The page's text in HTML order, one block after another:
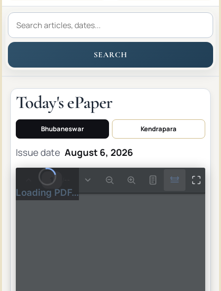
SEARCH
Today's ePaper
Bhubaneswar Kendrapara
Issue date August 6, 2026
Loading PDF…